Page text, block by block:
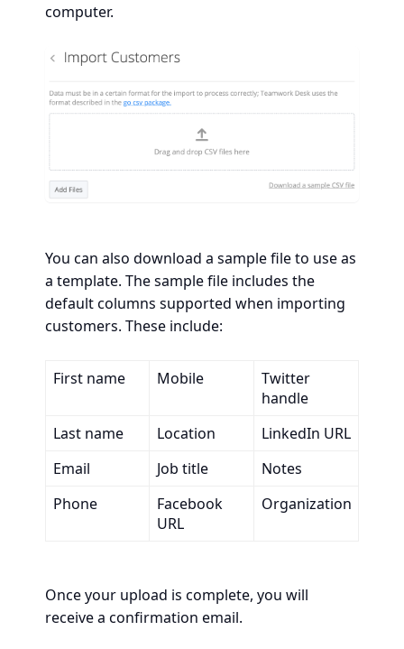
computer.
You can also download a sample file to use as
a template. The sample file includes the
default columns supported when importing
customers. These include:
First name Mobile
Twitter
handle
Last name
Location
LinkedIn URL
Email
Job title
Notes
Phone
Facebook
URL
Organization
Once your upload is complete, you will
receive a confirmation email.